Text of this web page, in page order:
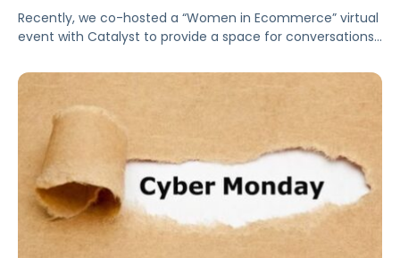
Recently, we co-hosted a “Women in Ecommerce” virtual
event with Catalyst to provide a space for conversations
path to success in #eCommerce, and how to balance it